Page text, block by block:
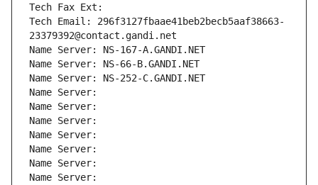
Tech Fax Ext:
Tech Email: 296f3127fbaae41beb2becb5aaf38663-
23379392@contact.gandi.net
Name Server: NS-167-A.GANDI.NET
Name Server: NS-66-B.GANDI.NET
Name Server: NS-252-C.GANDI.NET
Name Server:
Name Server:
Name Server:
Name Server:
Name Server:
Name Server:
Name Server: